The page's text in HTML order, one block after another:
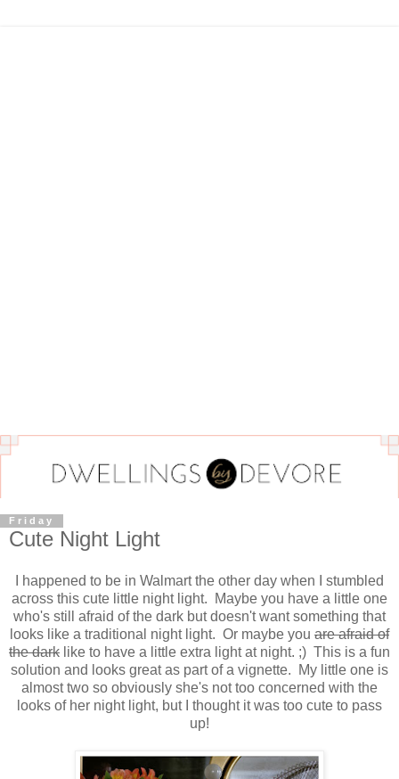
Friday
Cute Night Light
I happened to be in Walmart the other day when I stumbled
across this cute little night light. Maybe you have a little one
who's still afraid of the dark but doesn't want something that
looks like a traditional night light. Or maybe you are afraid of
the dark like to have a little extra light at night. ;) This is a fun
solution and looks great as part of a vignette. My little one is
almost two so obviously she's not too concerned with the
looks of her night light, but I thought it was too cute to pass
up!